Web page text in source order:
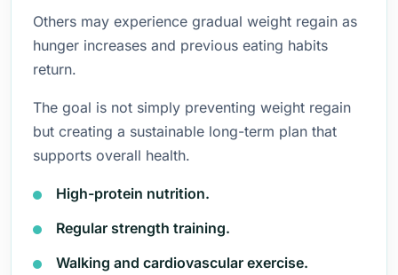
Others may experience gradual weight regain as
hunger increases and previous eating habits
return.
The goal is not simply preventing weight regain
but creating a sustainable long-term plan that
supports overall health.
High-protein nutrition.
Regular strength training.
Walking and cardiovascular exercise.